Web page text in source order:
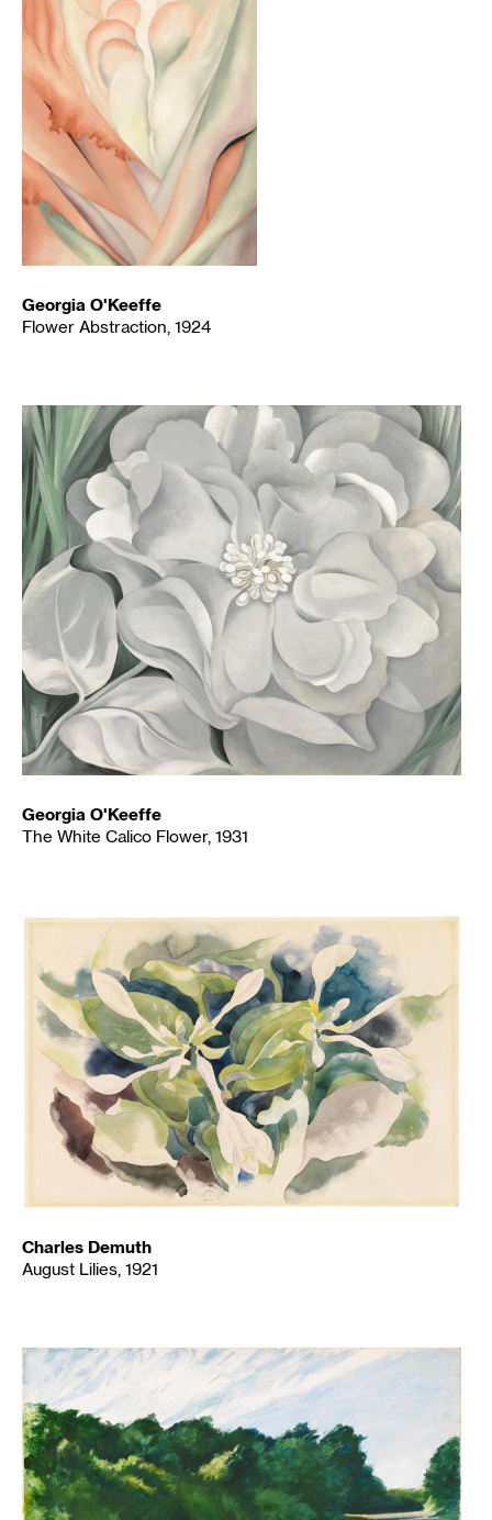
Georgia O'Keeffe
Flower Abstraction, 1924
Georgia O'Keeffe
The White Calico Flower, 1931
Charles Demuth
August Lilies, 1921